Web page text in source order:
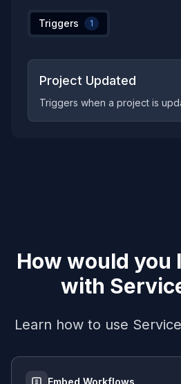
Triggers 1
Project Updated
Triggers when a project is
How would you
with
Learn how to use
Embed Workflows